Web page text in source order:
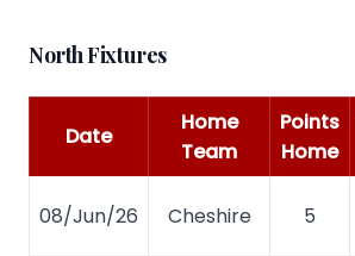
North Fixtures
Date
Home
Team
Points
Home
08/Jun/26 Cheshire 5